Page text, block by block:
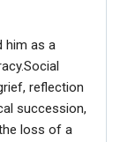
him as a
reflection
succession,
loss of a